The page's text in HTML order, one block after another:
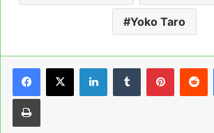
Yoko Taro
LinkedInTumblrPinterest
Print